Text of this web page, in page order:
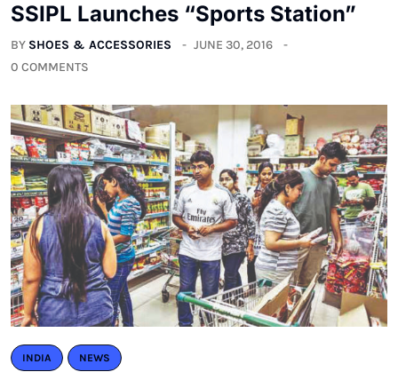
SSIPL Launches “Sports Station”
BY SHOES & ACCESSORIES
JUNE 30, 2016
0 COMMENTS
INDIA NEWS